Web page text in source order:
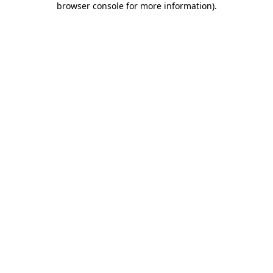
browser console for more information).